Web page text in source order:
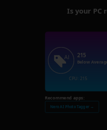
Is your PC
215
Below
CPU: 215
Recommend apps:
Nero AI Photo Tagger →